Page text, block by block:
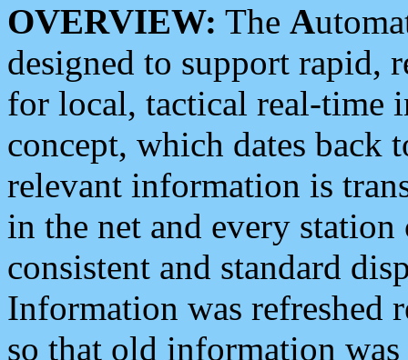
OVERVIEW: The A
designed to support rapid,
for local, tactical real-time
concept, which dates back
relevant information is
in the net and every
consistent and standard
Information was refreshed
so that old information